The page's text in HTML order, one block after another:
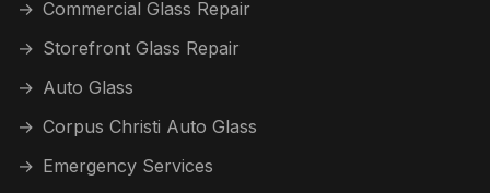
→ Commercial Glass Repair
→ Storefront Glass Repair
→ Auto Glass
→ Corpus Christi Auto Glass
→ Emergency Services